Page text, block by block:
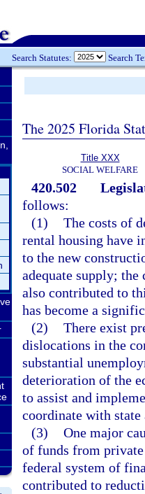
Search Statutes: Search
The 2025 Florida
Title XXX
SOCIAL WELFARE
420.502
follows:
(1) The costs of
rental housing have
to the new
adequate supply;
also contributed to
has become a
(2) There exist
dislocations in the
substantial
deterioration of the
to assist and
coordinate with
(3) One major
of funds from
federal system of
contributed to